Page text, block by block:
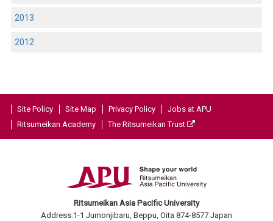
2013
2012
Site Policy Site Map Privacy Policy
Jobs at APU
Ritsumeikan Academy
The Ritsumeikan Trust
Ritsumeikan Asia Pacific University
Address:1-1 Jumonjibaru, Beppu, Oita 874-8577 Japan